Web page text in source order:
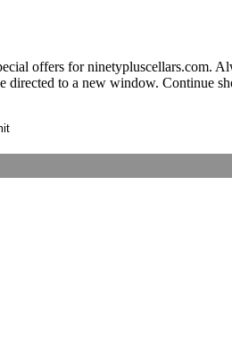
offers for ninetypluscellars.com.
to a new window. Continue